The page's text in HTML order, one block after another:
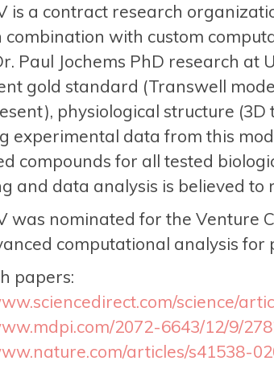
is a contract research
combination with custom
Paul Jochems PhD research at
gold standard (Transwell
physiological structure
experimental data from this
compounds for all tested
and data analysis is believed
was nominated for the Venture
computational analysis for
papers:
science/
2072-6643/12/9/
articles/s41538-